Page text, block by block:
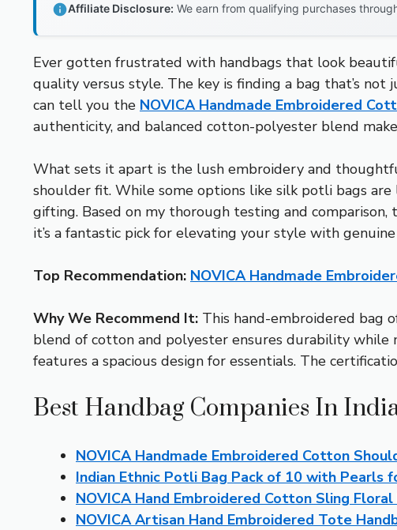
Affiliate Disclosure: We earn from qualifying purchases
Ever gotten frustrated with handbags that look
quality versus style. The key is finding a bag that’s
can tell you the NOVICA Handmade Embroidered
authenticity, and balanced cotton-polyester blend
What sets it apart is the lush embroidery and
shoulder fit. While some options like silk potli bags
gifting. Based on my thorough testing and
it’s a fantastic pick for elevating your style with
Top Recommendation: NOVICA Handmade
Why We Recommend It: This hand-embroidered bag
blend of cotton and polyester ensures durability
features a spacious design for essentials. The
Best Handbag Companies In
NOVICA Handmade Embroidered Cotton
Indian Ethnic Potli Bag Pack of 10 with Pearls
NOVICA Hand Embroidered Cotton Sling Floral
NOVICA Artisan Hand Embroidered Tote